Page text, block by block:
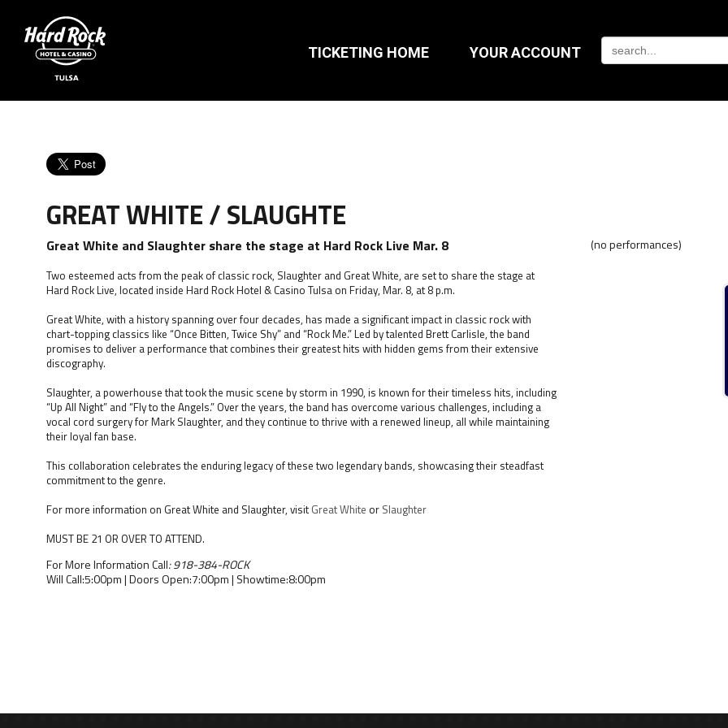
TICKETING HOME YOUR ACCOUNT
GREAT WHITE / SLAUGHTE
(no performances)
Great White and Slaughter share the stage at Hard Rock Live Mar. 8
Two esteemed acts from the peak of classic rock, Slaughter and Great White, are set to share the stage at
Hard Rock Live, located inside Hard Rock Hotel & Casino Tulsa on Friday, Mar. 8, at 8 p.m.
Great White, with a history spanning over four decades, has made a significant impact in classic rock with
chart-topping classics like “Once Bitten, Twice Shy” and “Rock Me.” Led by talented Brett Carlisle, the band
promises to deliver a performance that combines their greatest hits with hidden gems from their extensive
discography.
Slaughter, a powerhouse that took the music scene by storm in 1990, is known for their timeless hits, including
“Up All Night” and “Fly to the Angels.” Over the years, the band has overcome various challenges, including a
vocal cord surgery for Mark Slaughter, and they continue to thrive with a renewed lineup, all while maintaining
their loyal fan base.
This collaboration celebrates the enduring legacy of these two legendary bands, showcasing their steadfast
commitment to the genre.
For more information on Great White and Slaughter, visit Great White or Slaughter
MUST BE 21 OR OVER TO ATTEND.
For More Information Call: 918-384-ROCK
Will Call:5:00pm | Doors Open:7:00pm | Showtime:8:00pm